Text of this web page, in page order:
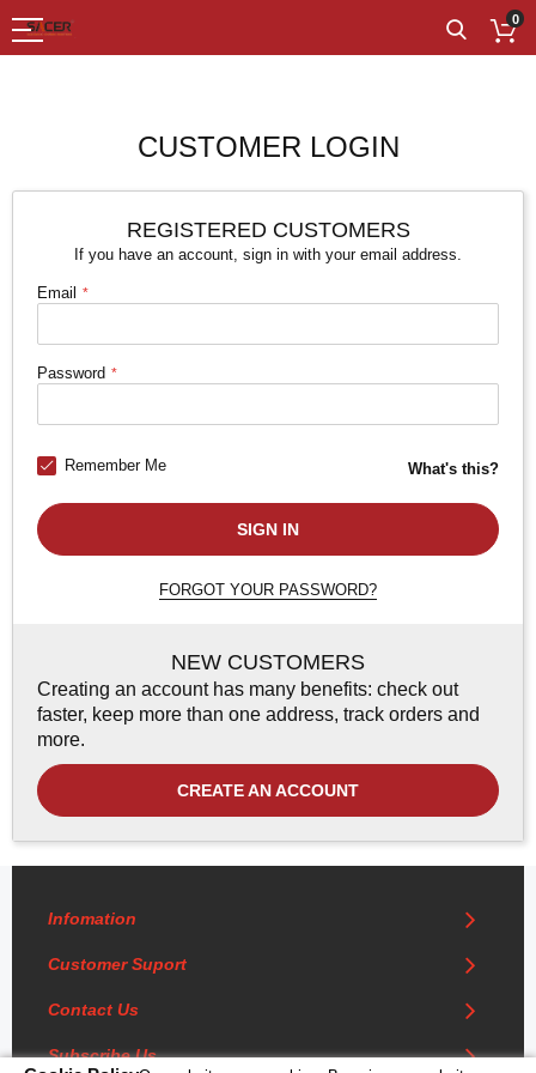
0
CUSTOMER LOGIN
REGISTERED CUSTOMERS
If you have an account, sign in with your email address.
Email
Password
Remember Me What's this?
SIGN IN
FORGOT YOUR PASSWORD?
NEW CUSTOMERS
Creating an account has many benefits: check out
faster, keep more than one address, track orders and
more.
CREATE AN ACCOUNT
Infomation
Customer Suport
Contact Us
Subscribe Us